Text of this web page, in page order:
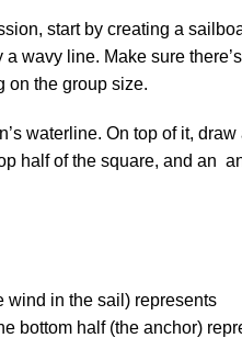
start by creating a
wavy line. Make sure
on the group size.
waterline. On top of it, draw
half of the square, and an
wind in the sail) represents
bottom half (the anchor)